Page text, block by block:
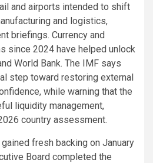
and airports intended to shift
and logistics,
briefings. Currency and
since 2024 have helped unlock
World Bank. The IMF says
step toward restoring external
while warning that the
liquidity management,
country assessment.
fresh backing on January
Board completed the